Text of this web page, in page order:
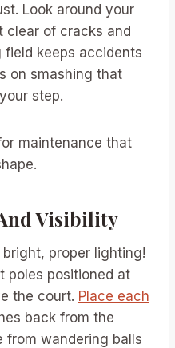
Look around your
clear of cracks and
field keeps accidents
on smashing that
step.
maintenance that
Visibility
proper lighting!
poles positioned at
the court. Place each
back from the
from wandering balls